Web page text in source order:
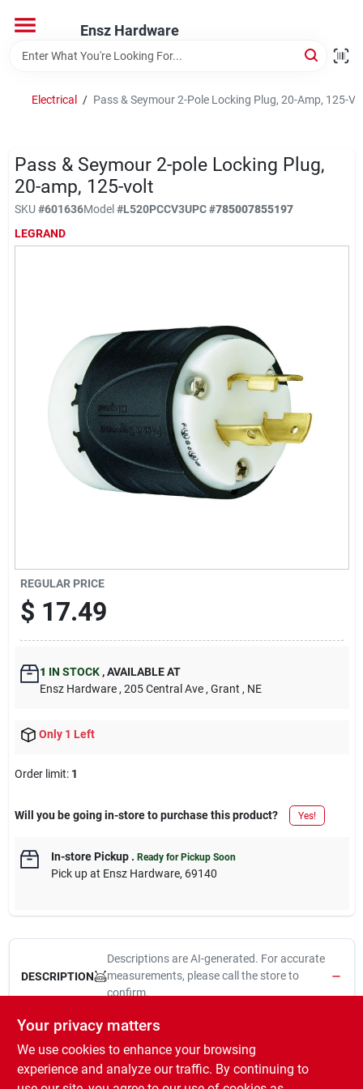
content
Ensz Hardware
Home
Brands
Store Info
Electrical / Pass & Seymour 2-Pole Locking Plug, 20-Amp, 125-
Pass & Seymour 2-pole Locking Plug,
20-amp, 125-volt
SKU #601636Model#L520PCCV3UPC#785007855197
LEGRAND
REGULAR PRICE
$ 17.49
1 IN STOCK ,AVAILABLE AT
Ensz Hardware , 205 Central Ave , Grant , NE
Only 1 Left
Order limit: 1
Will you be going in-store to purchase this product? Yes!
In-store Pickup. Ready for Pickup Soon
Pick upat Ensz Hardware, 69140
DESCRIPTION
Descriptions are AI-generated. For accurate
measurements, please call the store to
confirm.
20a, 125v, black & white, 2 pole, 3 wire grounding, locking plug,
nema l5-20p, ul, federal specification, csa, high strength brass
alloy blades resist heat rise, wiring terminal are color coded & are
back out ready to wire, amperage voltage & nema rating are hot
Your privacy matters
We use cookies to enhance your browsing
experience and analyze our traffic. By continuing to